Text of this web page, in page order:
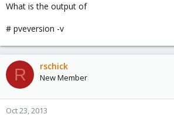
What is the output of
# pveversion -v
R rschick
New Member
Oct 23, 2013